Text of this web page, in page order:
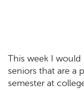
This week I
seniors that are a
semester at